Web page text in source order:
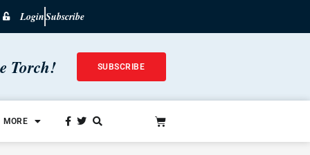
LoginSubscribe
Torch! SUBSCRIBE
MORE